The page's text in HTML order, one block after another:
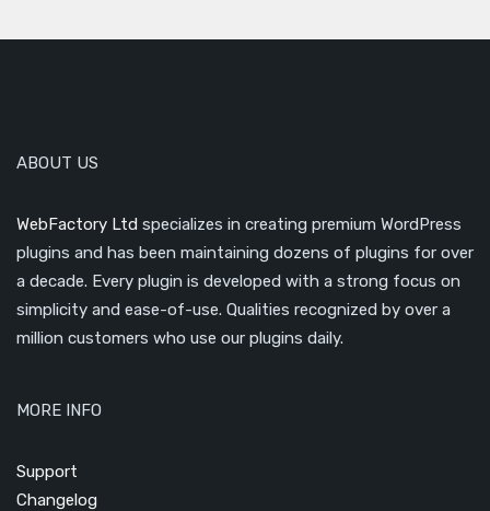
ABOUT US
WebFactory Ltd specializes in creating premium WordPress
plugins and has been maintaining dozens of plugins for over
a decade. Every plugin is developed with a strong focus on
simplicity and ease-of-use. Qualities recognized by over a
million customers who use our plugins daily.
MORE INFO
Support
Changelog